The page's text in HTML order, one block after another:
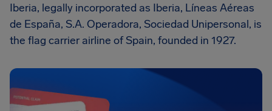
Iberia, legally incorporated as Iberia, Líneas Aéreas
de España, S.A. Operadora, Sociedad Unipersonal, is
the flag carrier airline of Spain, founded in 1927.